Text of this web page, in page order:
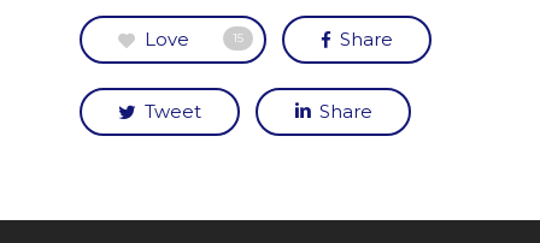
Love 15 Share
Tweet Share